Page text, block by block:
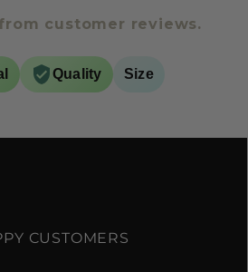
customer reviews.
Quality Size
CUSTOMERS